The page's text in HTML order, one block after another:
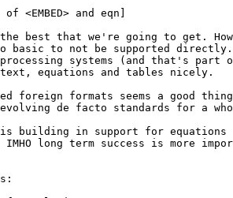
<EMBED> and eqn]
best that we're going to get.
basic to not be supported
systems (and that's
equations and tables nicely.
foreign formats seems a good
de facto standards for a
building in support for equations
IMHO long term success is more